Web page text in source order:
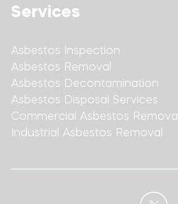
Services
Asbestos Inspection
Asbestos Removal
Asbestos Decontamination
Asbestos Disposal Services
Commercial Asbestos Removal
Industrial Asbestos Removal